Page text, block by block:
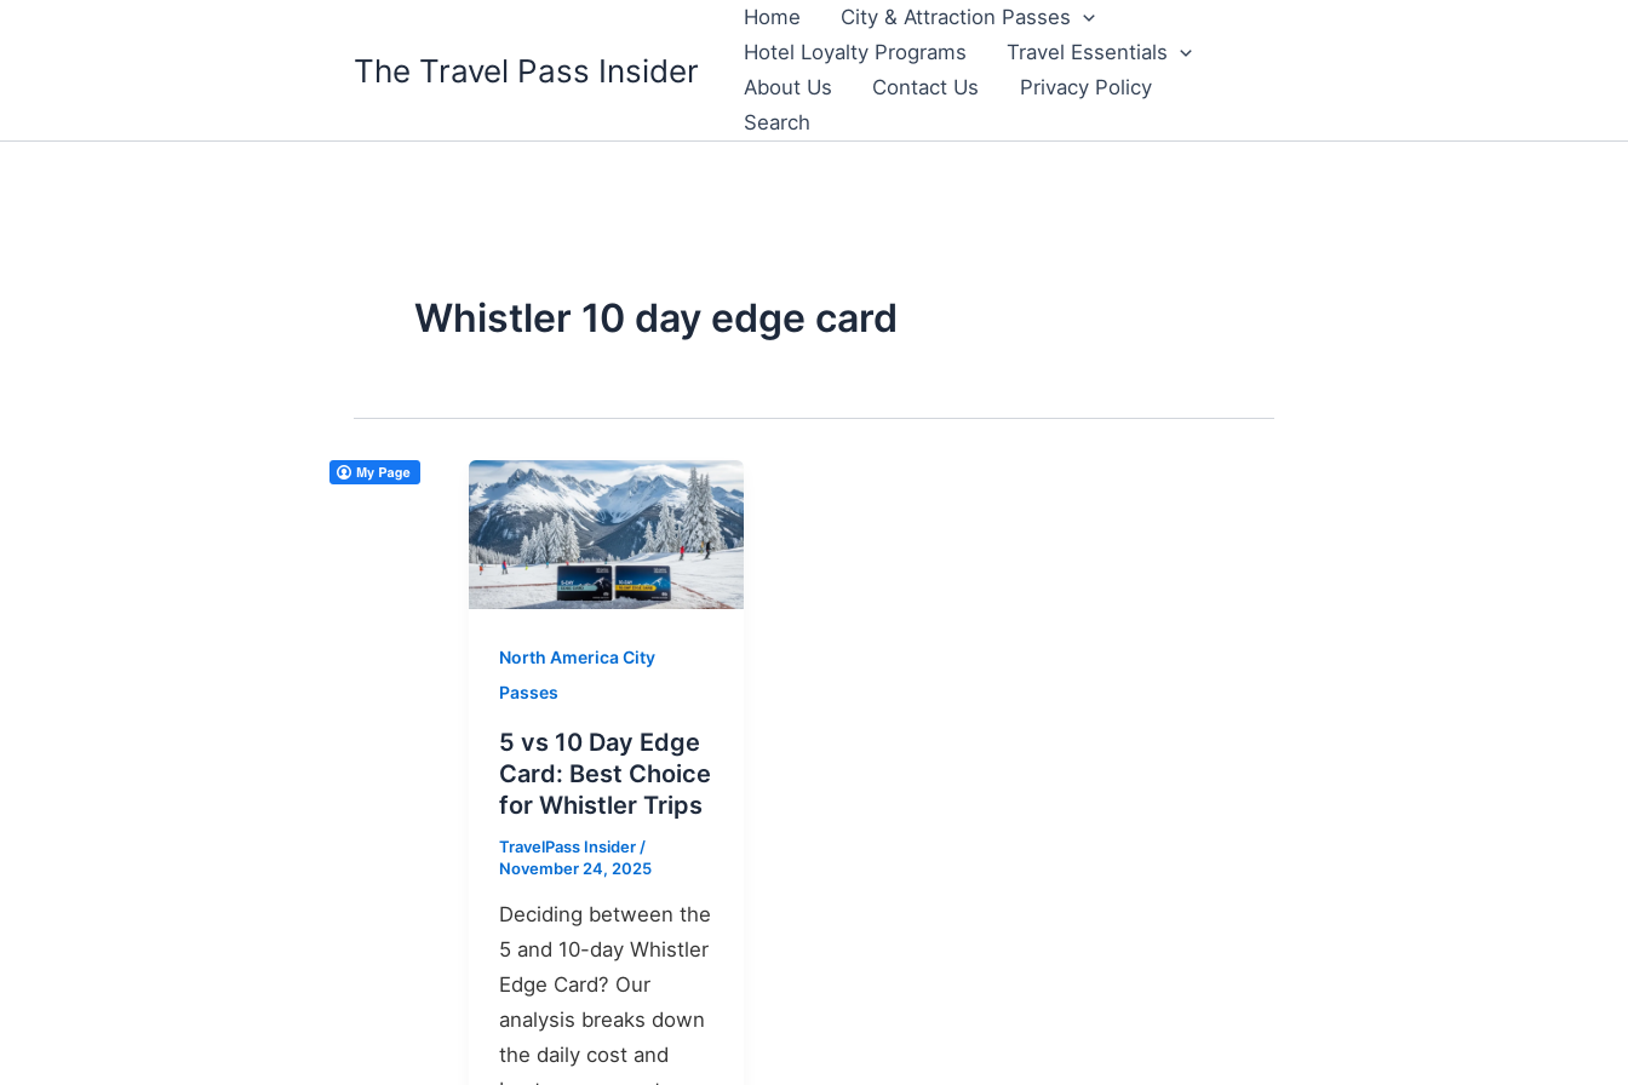
The Travel Pass Insider
Home
City & Attraction Passes
Hotel Loyalty Programs
Travel Essentials
About Us
Contact Us
Privacy Policy
Search
Whistler 10 day edge card
North America City
Passes
5 vs 10 Day Edge
Card: Best Choice
for Whistler Trips
TravelPass Insider /
November 24, 2025
Deciding between the
5 and 10-day Whistler
Edge Card? Our
analysis breaks down
the daily cost and